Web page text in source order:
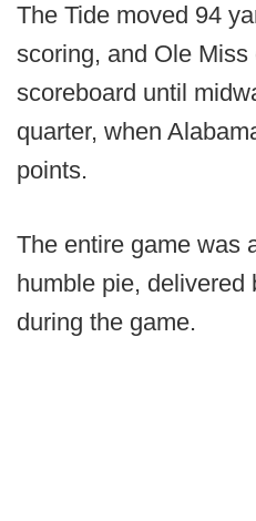
The Tide moved 94
scoring, and Ole Miss
scoreboard until
quarter, when
points.
The entire game was
humble pie, delivered
during the game.